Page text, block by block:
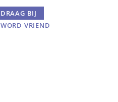
DRAAG BIJ
WORD VRIEND